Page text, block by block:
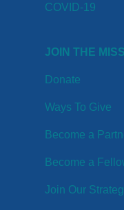
COVID-19
JOIN THE
Donate
Ways To Give
Become a
Become a
Join Our